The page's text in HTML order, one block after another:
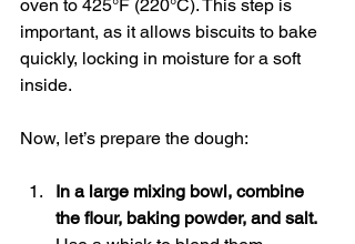
oven to 425°F (220°C). This step is
important, as it allows biscuits to bake
quickly, locking in moisture for a soft
inside.
Now, let’s prepare the dough:
In a large mixing bowl, combine
the flour, baking powder, and salt.